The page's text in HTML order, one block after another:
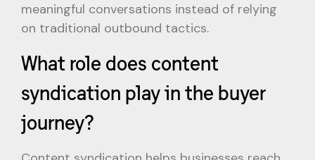
meaningful conversations instead of relying
on traditional outbound tactics.
What role does content
syndication play in the buyer
journey?